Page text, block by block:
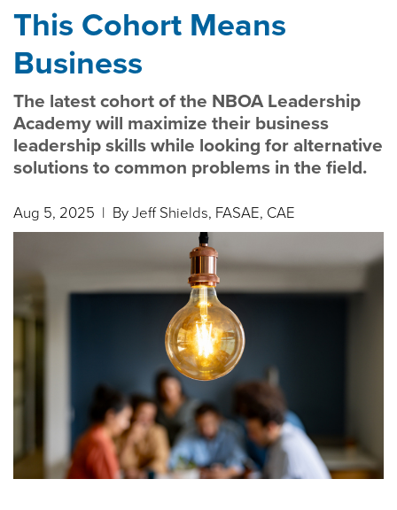
This Cohort Means
Business
The latest cohort of the NBOA Leadership
Academy will maximize their business
leadership skills while looking for alternative
solutions to common problems in the field.
Aug 5, 2025 | By Jeff Shields, FASAE, CAE